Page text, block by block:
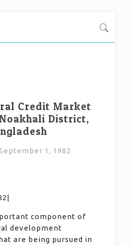
Credit Market
District,
September 1, 1982
component of
development
are being pursued in